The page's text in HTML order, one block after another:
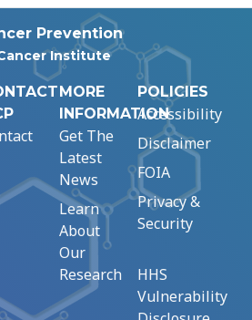
Prevention
Institute
MORE
INFORMATION
Get The
Latest
News
Learn
About
Our
Research
POLICIES
Accessibility
Disclaimer
FOIA
Privacy &
Security
HHS
Vulnerability